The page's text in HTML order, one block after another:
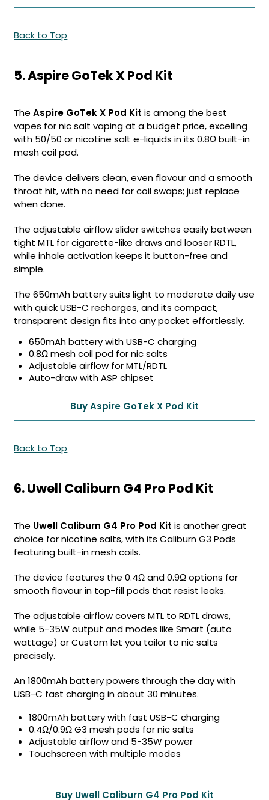
Back to Top
5. Aspire GoTek X Pod Kit
TheAspire GoTek X Pod Kit is among the best
vapes for nic salt vaping at a budget price, excelling
with 50/50 or nicotine salt e-liquids in its 0.8Ω built-in
mesh coil pod.
The device delivers clean, even flavour and a smooth
throat hit, with no need for coil swaps; just replace
when done.
The adjustable airflow slider switches easily between
tight MTL for cigarette-like draws and looser RDTL,
while inhale activation keeps it button-free and
simple.
The 650mAh battery suits light to moderate daily use
with quick USB-C recharges, and its compact,
transparent design fits into any pocket effortlessly.
650mAh battery with USB-C charging
0.8Ω mesh coil pod for nic salts
Adjustable airflow for MTL/RDTL
Auto-draw with ASP chipset
Buy Aspire GoTek X Pod Kit
Back to Top
6. Uwell Caliburn G4 Pro Pod Kit
The Uwell Caliburn G4 Pro Pod Kit is another great
choice for nicotine salts, with its Caliburn G3 Pods
featuring built-in mesh coils.
The device features the 0.4Ω and 0.9Ω options for
smooth flavour in top-fill pods that resist leaks.
The adjustable airflow covers MTL to RDTL draws,
while 5-35W output and modes like Smart (auto
wattage) or Custom let you tailor to nic salts
precisely.
An 1800mAh battery powers through the day with
USB-C fast charging in about 30 minutes.
1800mAh battery with fast USB-C charging
0.4Ω/0.9Ω G3 mesh pods for nic salts
Adjustable airflow and 5-35W power
Touchscreen with multiple modes
Buy Uwell Caliburn G4 Pro Pod Kit